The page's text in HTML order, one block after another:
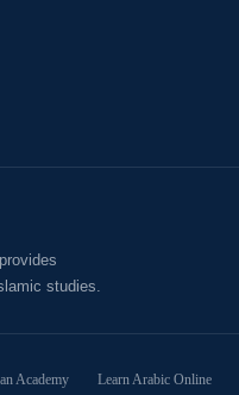
studies.
Academy Learn Arabic Online